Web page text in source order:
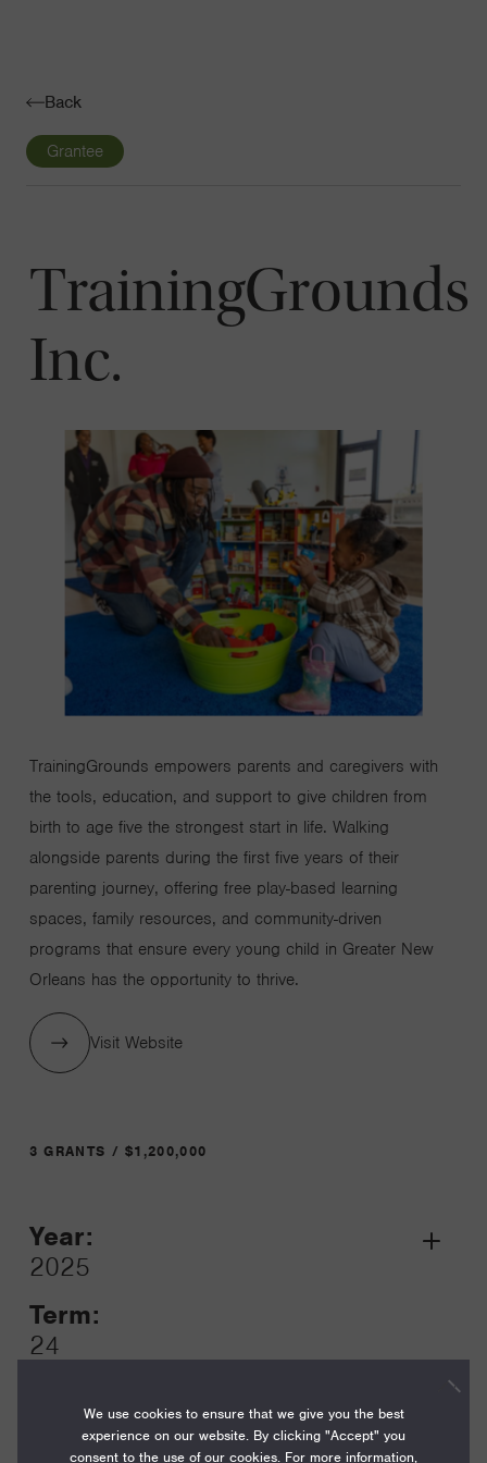
Back
Grantee
TrainingGrounds
Inc.
TrainingGrounds empowers parents and caregivers with
the tools, education, and support to give children from
birth to age five the strongest start in life. Walking
alongside parents during the first five years of their
parenting journey, offering free play-based learning
spaces, family resources, and community-driven
programs that ensure every young child in Greater New
Orleans has the opportunity to thrive.
Visit Website
3 GRANTS / $1,200,000
Year:
2025
Term:
24
$500,000
Grant
We use cookies to ensure that we give you the best
experience on our website. By clicking "Accept" you
consent to the use of our cookies. For more information,